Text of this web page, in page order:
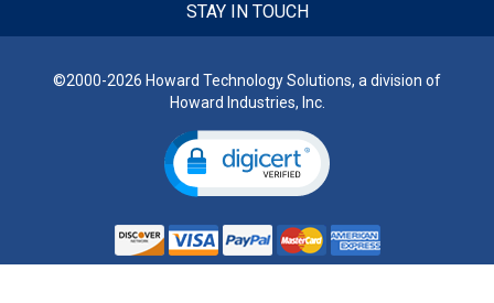
STAY IN TOUCH
©2000-2026 Howard Technology Solutions, a division of
Howard Industries, Inc.